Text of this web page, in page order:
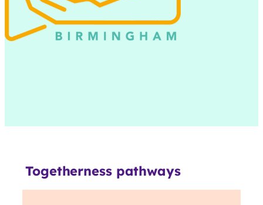
Togetherness pathways